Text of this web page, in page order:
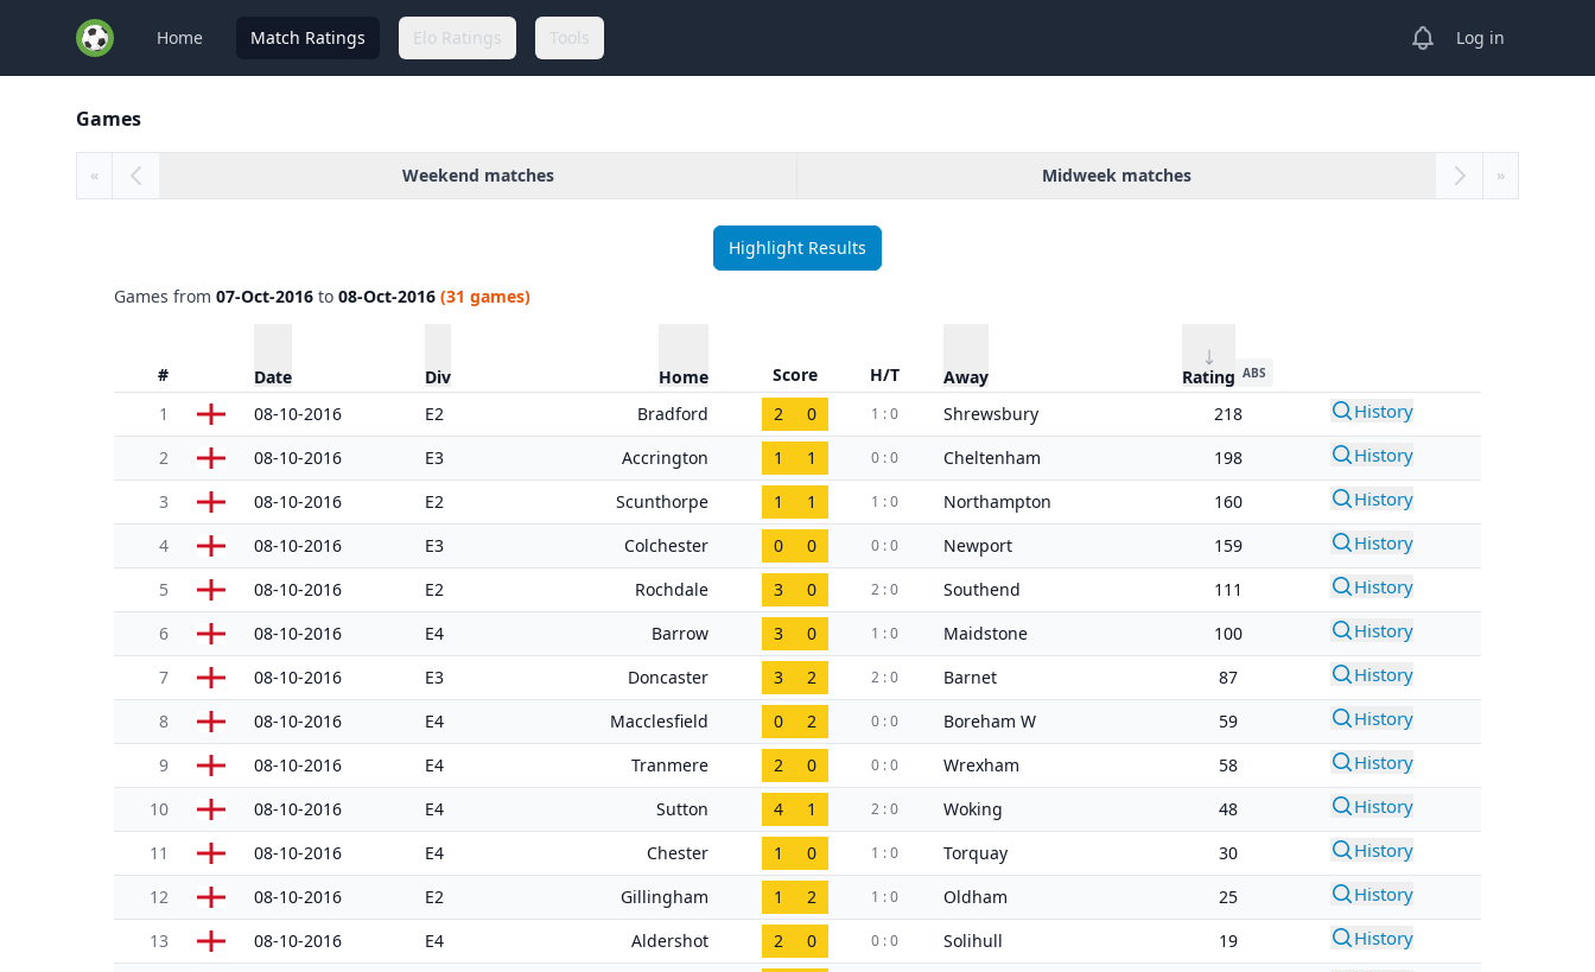
Home Match Ratings Elo Ratings Tools View notifications
Log in
Games
« Weekend matches Midweek matches »
Highlight Results
Games from 07-Oct-2016 to 08-Oct-2016 (31 games)
# Date Div Home Score H/T Away Rating ABS
1 08-10-2016 E2 Bradford 2 0 1 : 0 Shrewsbury 218 History
2 08-10-2016 E3 Accrington 1 1 0 : 0 Cheltenham 198 History
3 08-10-2016 E2 Scunthorpe 1 1 1 : 0 Northampton 160 History
4 08-10-2016 E3 Colchester 0 0 0 : 0 Newport 159 History
5 08-10-2016 E2 Rochdale 3 0 2 : 0 Southend 111 History
6 08-10-2016 E4 Barrow 3 0 1 : 0 Maidstone 100 History
7 08-10-2016 E3 Doncaster 3 2 2 : 0 Barnet 87 History
8 08-10-2016 E4 Macclesfield 0 2 0 : 0 Boreham W 59 History
9 08-10-2016 E4 Tranmere 2 0 0 : 0 Wrexham 58 History
10 08-10-2016 E4 Sutton 4 1 2 : 0 Woking 48 History
11 08-10-2016 E4 Chester 1 0 1 : 0 Torquay 30 History
12 08-10-2016 E2 Gillingham 1 2 1 : 0 Oldham 25 History
13 08-10-2016 E4 Aldershot 2 0 0 : 0 Solihull 19 History